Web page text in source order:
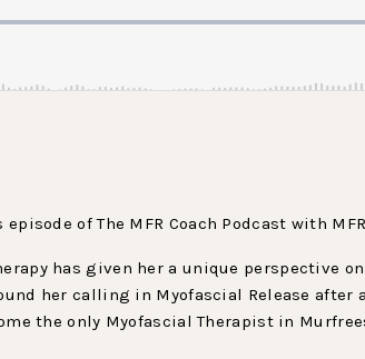
of The MFR Coach Podcast with
has given her a unique perspective
her calling in Myofascial Release
the only Myofascial Therapist in